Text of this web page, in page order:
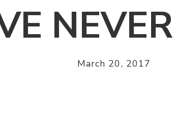
March 20, 2017